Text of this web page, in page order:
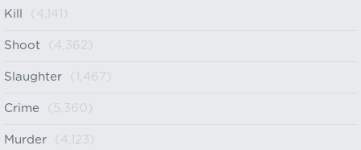
Kill (4,141)
Shoot (4,362)
Slaughter (1,467)
Crime (5,360)
Murder (4,123)